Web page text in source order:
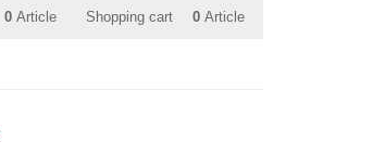
Shopping cart 0 Article
0 Article